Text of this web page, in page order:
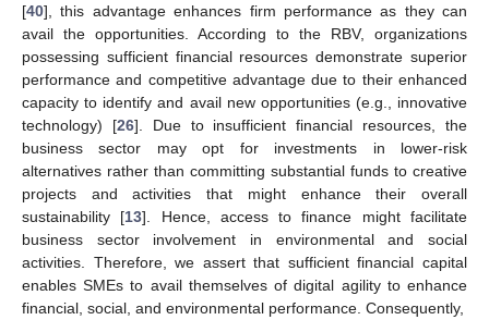
[40], this advantage enhances firm performance as they can
avail the opportunities. According to the RBV, organizations
possessing sufficient financial resources demonstrate superior
performance and competitive advantage due to their enhanced
capacity to identify and avail new opportunities (e.g., innovative
technology) [26]. Due to insufficient financial resources, the
business sector may opt for investments in lower-risk
alternatives rather than committing substantial funds to creative
projects and activities that might enhance their overall
sustainability [13]. Hence, access to finance might facilitate
business sector involvement in environmental and social
activities. Therefore, we assert that sufficient financial capital
enables SMEs to avail themselves of digital agility to enhance
financial, social, and environmental performance. Consequently,